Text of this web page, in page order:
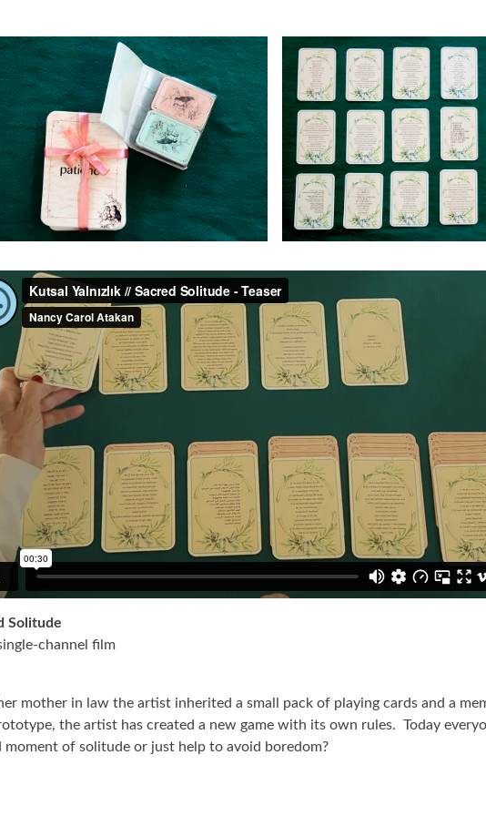
Solitude
channel film
mother in law the artist inherited a small pack of playing cards and a
the artist has created a new game with its own rules. Today
moment of solitude or just help to avoid boredom?